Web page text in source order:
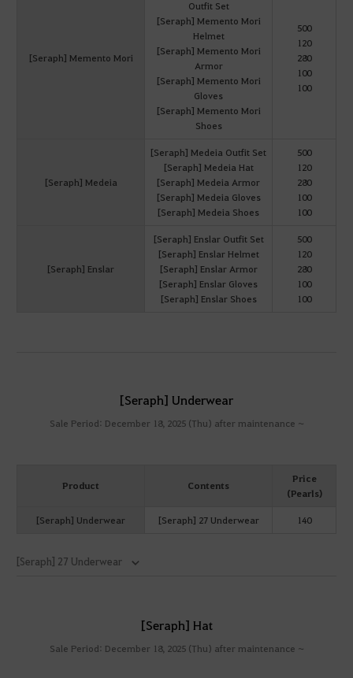
[Seraph] Memento Mori
Outfit Set
[Seraph] Memento Mori
Helmet
[Seraph] Memento Mori
Armor
[Seraph] Memento Mori
Gloves
[Seraph] Memento Mori
Shoes
500
120
280
100
100
[Seraph] Medeia
[Seraph] Medeia Outfit Set
[Seraph] Medeia Hat
[Seraph] Medeia Armor
[Seraph] Medeia Gloves
[Seraph] Medeia Shoes
500
120
280
100
100
[Seraph] Enslar
[Seraph] Enslar Outfit Set
[Seraph] Enslar Helmet
[Seraph] Enslar Armor
[Seraph] Enslar Gloves
[Seraph] Enslar Shoes
500
120
280
100
100
[Seraph] Underwear
Sale Period: December 18, 2025 (Thu) after maintenance ~
Product Contents
Price
(Pearls)
[Seraph] Underwear [Seraph] 27 Underwear 140
[Seraph] 27 Underwear
[Seraph] Hat
Sale Period: December 18, 2025 (Thu) after maintenance ~